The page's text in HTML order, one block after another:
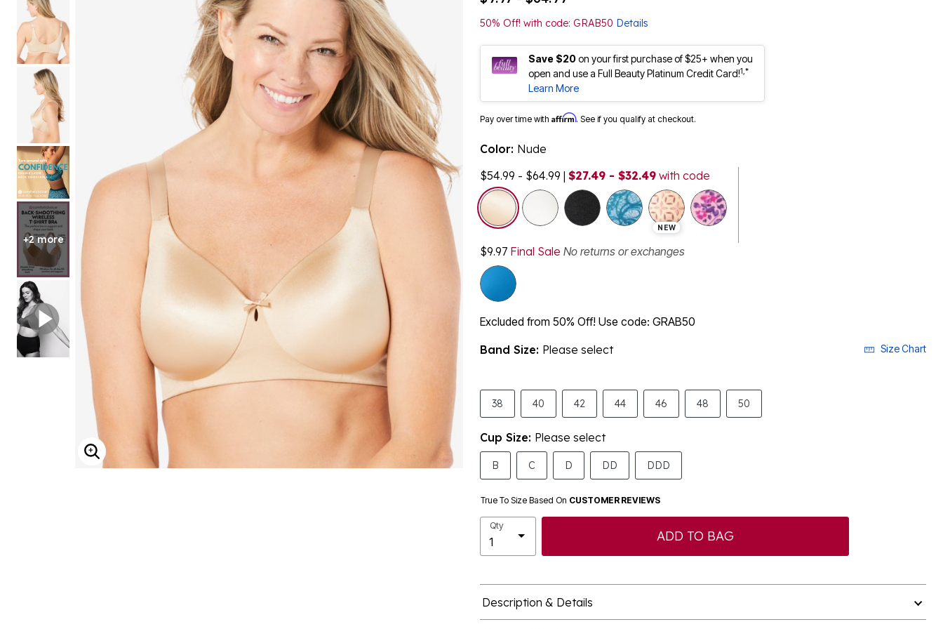
+2 more
ENLARGE IMAGE
50% Off! with code: GRAB50 Details
Save $20on your first purchase of $25+ when you
open and use a Full Beauty Platinum Credit Card!1,*
Learn More
Pay over time with Affirm. See if you qualify at checkout.
Color: Nude
$54.99 - $64.99 | $27.49 - $32.49 with code
selected
NEW
$9.97 Final Sale No returns or exchanges
Excluded from 50% Off! Use code: GRAB50
Band Size: Please select Size Chart
38 40 42 44 46 48 50
Cup Size: Please select
B C D DD DDD
True To Size Based On CUSTOMER REVIEWS
Qty
ADD TO BAG
Description & Details